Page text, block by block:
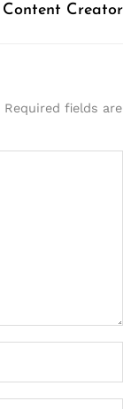
Content Creator
Required fields are